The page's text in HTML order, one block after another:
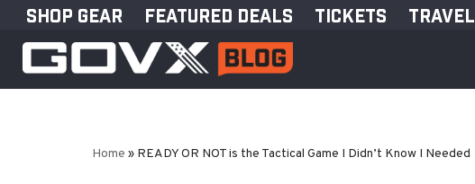
Skip
to
SHOP GEAR FEATURED DEALS TICKETS TRAVEL
Home » READY OR NOT is the Tactical Game I Didn’t Know I Needed